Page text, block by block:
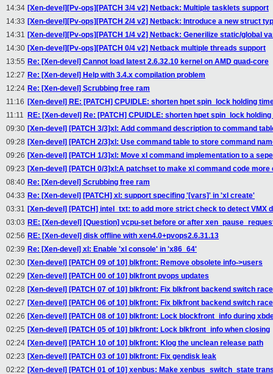
14:34 [Xen-devel][Pv-ops][PATCH 3/4 v2] Netback: Multiple tasklets support
14:33 [Xen-devel][Pv-ops][PATCH 2/4 v2] Netback: Introduce a new struct
14:31 [Xen-devel][Pv-ops][PATCH 1/4 v2] Netback: Generilize static/global
14:30 [Xen-devel][Pv-ops][PATCH 0/4 v2] Netback multiple threads support
13:55 Re: [Xen-devel] Cannot load latest 2.6.32.10 kernel on AMD quad-core
12:27 Re: [Xen-devel] Help with 3.4.x compilation problem
12:24 Re: [Xen-devel] Scrubbing free ram
11:16 [Xen-devel] RE: [PATCH] CPUIDLE: shorten hpet spin_lock holding
11:11
RE: [Xen-devel] Re: [PATCH] CPUIDLE: shorten hpet spin_lock
09:30 [Xen-devel] [PATCH 3/3]xl: Add command description to command
09:28 [Xen-devel] [PATCH 2/3]xl: Use command table to store command
09:26 [Xen-devel] [PATCH 1/3]xl: Move xl command implementation to a
09:23 [Xen-devel] [PATCH 0/3]xl:A patchset to make xl command code more
08:40 Re: [Xen-devel] Scrubbing free ram
04:33 Re: [Xen-devel] [PATCH] xl: support specifing '[vars]' in 'xl create'
03:31 [Xen-devel] [PATCH] intel_txt: to add more strict check to detect VMX
03:03 RE: [Xen-devel] [Question] vcpu-set before or after
02:56 RE: [Xen-devel] disk offline with xen4.0+pvops2.6.31.13
02:39 Re: [Xen-devel] xl: Enable 'xl console' in 'x86_64'
02:30 [Xen-devel] [PATCH 09 of 10] blkfront: Remove obsolete info->users
02:29 [Xen-devel] [PATCH 00 of 10] blkfront pvops updates
02:28 [Xen-devel] [PATCH 07 of 10] blkfront: Fix blkfront backend switch
02:27 [Xen-devel] [PATCH 06 of 10] blkfront: Fix blkfront backend switch
02:26 [Xen-devel] [PATCH 08 of 10] blkfront: Lock blockfront_info during
02:25 [Xen-devel] [PATCH 05 of 10] blkfront: Lock blkfront_info when closing
02:24 [Xen-devel] [PATCH 10 of 10] blkfront: Klog the unclean release path
02:23 [Xen-devel] [PATCH 03 of 10] blkfront: Fix gendisk leak
02:22 [Xen-devel] [PATCH 01 of 10] xenbus: Make xenbus_switch_state